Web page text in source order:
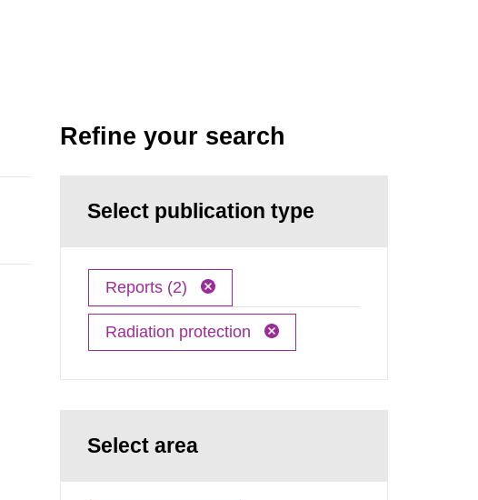
Refine your search
Select publication type
Reports (2)
Radiation protection
Select area